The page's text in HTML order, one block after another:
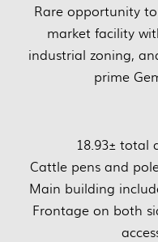
Rare opportunity
market facility
industrial zoning,
prime
18.93± total
Cattle pens and
Main building
Frontage on both